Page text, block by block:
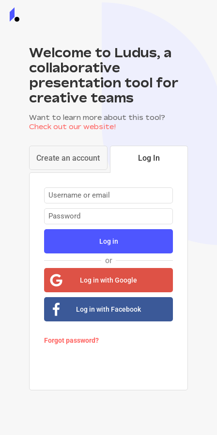
Welcome to Ludus, a
collaborative
presentation tool for
creative teams
Want to learn more about this tool?
Check out our website!
Create an account Log In
Log in
or
Log in with Google
Log in with Facebook
Forgot password?